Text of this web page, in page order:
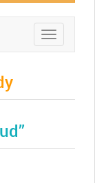
Toggle
navigation